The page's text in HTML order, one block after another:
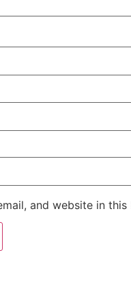
and website in